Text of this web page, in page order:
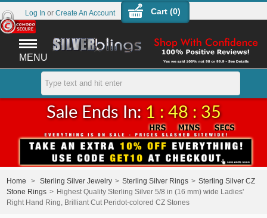
MENU
Cart (0)
Log In or Create An Account
Sale Ends In: 1 : 48 : 35
Home > Sterling Silver Jewelry > Sterling Silver Rings > Sterling Silver CZ
Stone Rings > Highest Quality Sterling Silver 5/8 in (16 mm) wide Ladies'
Right Hand Ring, Brilliant Cut Peridot-colored CZ Stones